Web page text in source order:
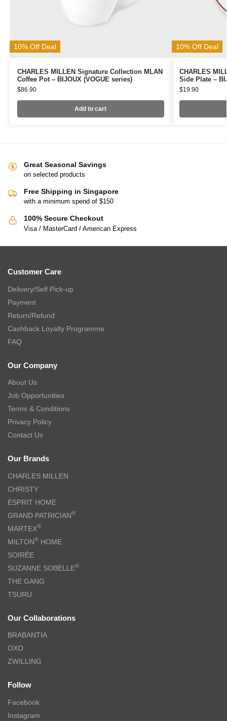
10% Off Deal
CHARLES MILLEN Signature Collection MLAN
Coffee Pot – BIJOUX (VOGUE series)
$86.90
Add to cart
10% Off Deal
CHARLES
Side Plate –
$19.90
Great Seasonal Savings
on selected products
Free Shipping in Singapore
with a minimum spend of $150
100% Secure Checkout
Visa / MasterCard / American Express
Customer Care
Delivery/Self Pick-up
Payment
Return/Refund
Cashback Loyalty Programme
FAQ
Our Company
About Us
Job Opportunities
Terms & Conditions
Privacy Policy
Contact Us
Our Brands
CHARLES MILLEN
CHRISTY
ESPRIT HOME
GRAND PATRICIAN®
MARTEX®
MILTON® HOME
SOIRÉE
SUZANNE SOBELLE®
THE GANG
TSURU
Our Collaborations
BRABANTIA
OXO
ZWILLING
Follow
Facebook
Instagram